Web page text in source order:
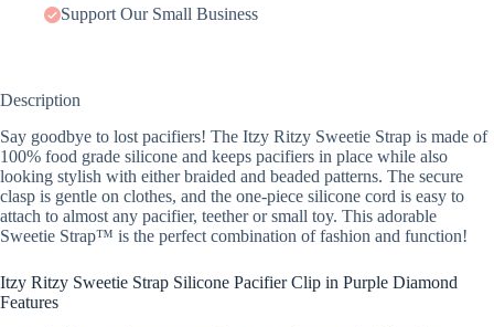
Support Our Small Business
Description
Say goodbye to lost pacifiers! The Itzy Ritzy Sweetie Strap is made of
100% food grade silicone and keeps pacifiers in place while also
looking stylish with either braided and beaded patterns. The secure
clasp is gentle on clothes, and the one-piece silicone cord is easy to
attach to almost any pacifier, teether or small toy. This adorable
Sweetie Strap™ is the perfect combination of fashion and function!
Itzy Ritzy Sweetie Strap Silicone Pacifier Clip in Purple Diamond
Features